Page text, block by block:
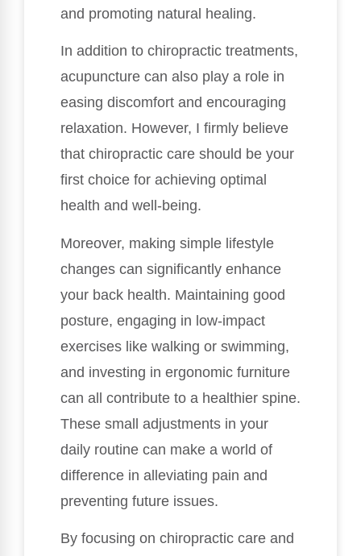
and promoting natural healing.
In addition to chiropractic treatments,
acupuncture can also play a role in
easing discomfort and encouraging
relaxation. However, I firmly believe
that chiropractic care should be your
first choice for achieving optimal
health and well-being.
Moreover, making simple lifestyle
changes can significantly enhance
your back health. Maintaining good
posture, engaging in low-impact
exercises like walking or swimming,
and investing in ergonomic furniture
can all contribute to a healthier spine.
These small adjustments in your
daily routine can make a world of
difference in alleviating pain and
preventing future issues.
By focusing on chiropractic care and